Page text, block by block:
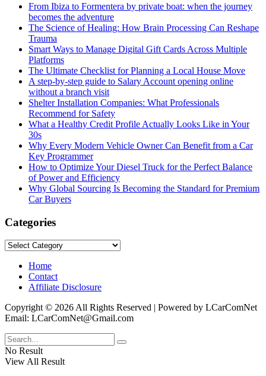
From Ibiza to Formentera by private boat: when the journey
becomes the adventure
The Science of Healing: How Brain Processing Can Reshape
Trauma
Smart Ways to Manage Digital Gift Cards Across Multiple
Platforms
The Ultimate Checklist for Planning a Local House Move
A step-by-step guide to Salary Account opening online
without a branch visit
Shelter Installation Companies: What Professionals
Recommend for Safety
What a Healthy Credit Profile Actually Looks Like in Your
30s
Why Every Modern Vehicle Owner Can Benefit from a Car
Key Programmer
How to Optimize Your Diesel Truck for the Perfect Balance
of Power and Efficiency
Why Global Sourcing Is Becoming the Standard for Premium
Car Buyers
Categories
Categories
Home
Contact
Affiliate Disclosure
Copyright © 2026 All Rights Reserved | Powered by LCarComNet
Email: LCarComNet@Gmail.com
No Result
View All Result